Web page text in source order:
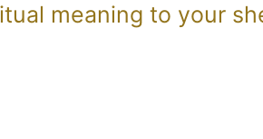
meaning to your